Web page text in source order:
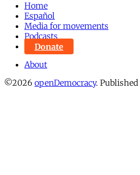
Home
Español
Media for movements
Podcasts
Donate
About
©2026 openDemocracy.